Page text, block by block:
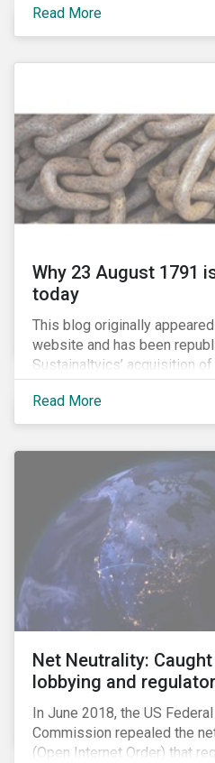
proposed legislation was
country’s electricity market
Read More
Why 23 August 1791
today
This blog originally appeared
website and has been
Sustainaltyics’ acquisition
January 2019. See the
information.
Read More
Net Neutrality:
lobbying and
In June 2018, the US
Commission repealed the
(Open Internet Order) that